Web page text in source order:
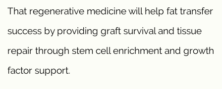
That regenerative medicine will help fat transfer
success by providing graft survival and tissue
repair through stem cell enrichment and growth
factor support.